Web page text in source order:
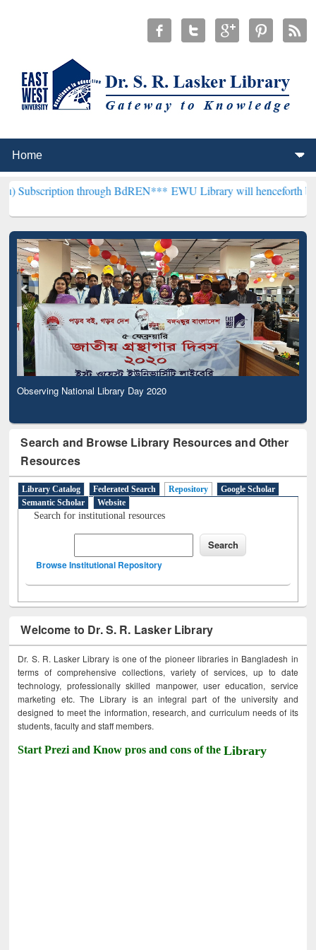
through BdREN***EWU Library will henceforth be known as
Observing National Library Day 2020
Search and Browse Library Resources and Other
Resources
Library Catalog Federated Search Repository
Google Scholar
Semantic Scholar
Website
Search for institutional resources
Browse Institutional Repository
Welcome to Dr. S. R. Lasker Library
Dr. S. R. Lasker Library is one of the pioneer libraries in Bangladesh in
terms of comprehensive collections, variety of services, up to date
technology, professionally skilled manpower, user education, service
marketing etc. The Library is an integral part of the university and
designed to meet the information, research, and curriculum needs of its
students, faculty and staff members.
Start Prezi and Know pros and cons of theLibrary